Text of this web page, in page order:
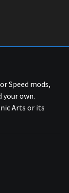
Speed mods,
your own.
Arts or its